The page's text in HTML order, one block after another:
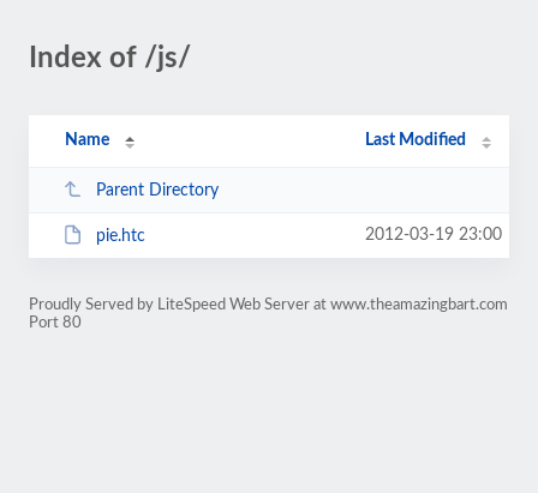
Index of /js/
Name Last Modified
Parent Directory
pie.htc 2012-03-19 23:00
Proudly Served by LiteSpeed Web Server at www.theamazingbart.com
Port 80